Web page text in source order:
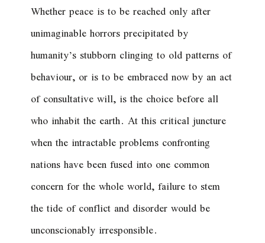
Whether peace is to be reached only after
unimaginable horrors precipitated by
humanity’s stubborn clinging to old patterns of
behaviour, or is to be embraced now by an act
of consultative will, is the choice before all
who inhabit the earth. At this critical juncture
when the intractable problems confronting
nations have been fused into one common
concern for the whole world, failure to stem
the tide of conflict and disorder would be
unconscionably irresponsible.